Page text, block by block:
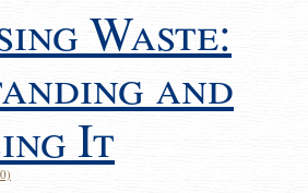
Waste:
and
It